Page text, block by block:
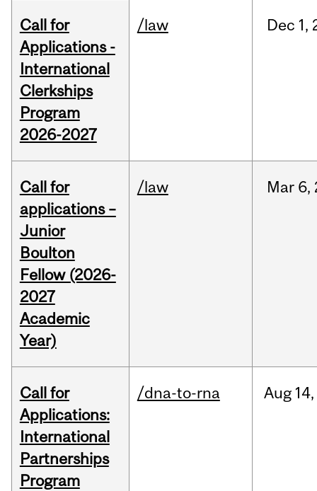
Call for
Applications -
International
Clerkships
Program
2026-2027
/law Dec 1,
Call for
applications –
Junior
Boulton
Fellow (2026-
2027
Academic
Year)
/law Mar 6,
Call for
Applications:
International
Partnerships
Program
/dna-to-rna Aug 14,